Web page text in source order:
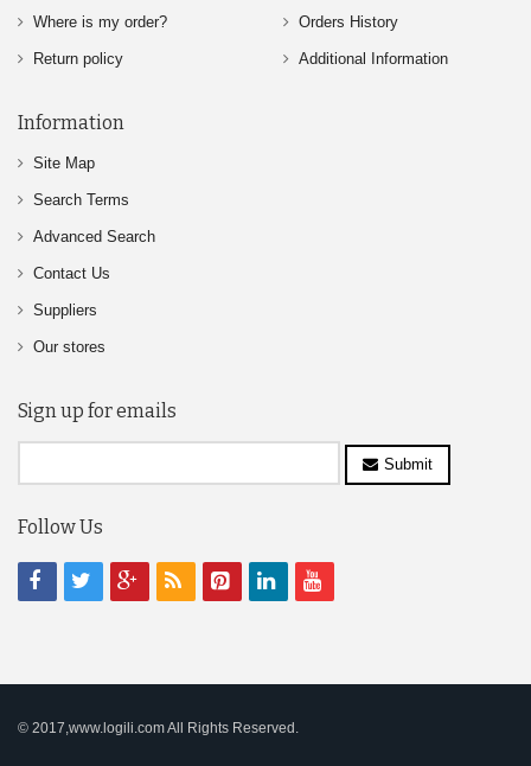
Where is my order?
Return policy
Orders History
Additional Information
Information
Site Map
Search Terms
Advanced Search
Contact Us
Suppliers
Our stores
Sign up for emails
Submit
Follow Us
© 2017,www.logili.com All Rights Reserved.